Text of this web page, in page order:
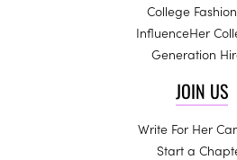
College
InfluenceHer
Generation
JOIN US
Write For Her
Start a